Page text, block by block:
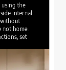
the
internal
not home.
set